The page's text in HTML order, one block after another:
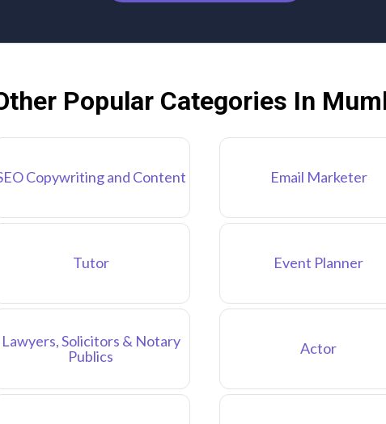
Popular Categories In
Copywriting and Content Email Marketer
Tutor Event Planner
Lawyers, Solicitors & Notary
Publics
Actor